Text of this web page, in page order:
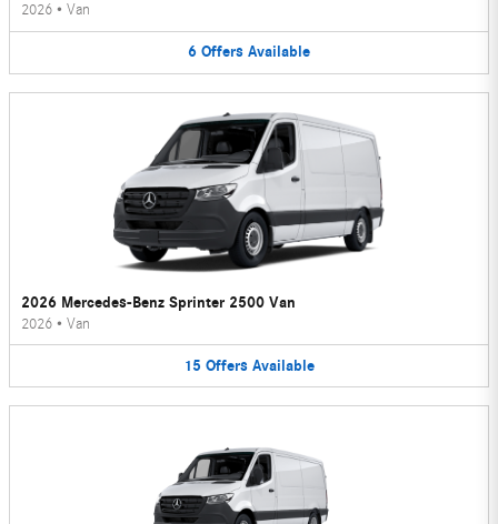
2026 • Van
6 Offers Available
2026 Mercedes-Benz Sprinter 2500 Van
2026 • Van
15 Offers Available